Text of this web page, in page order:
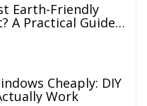
Earth-Friendly
A Practical Guide
Cheaply: DIY
Work